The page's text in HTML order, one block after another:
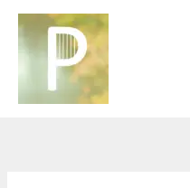
Skip
content